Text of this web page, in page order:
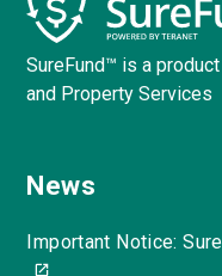
SureFund™ is a
and Property Services
News
Important Notice: